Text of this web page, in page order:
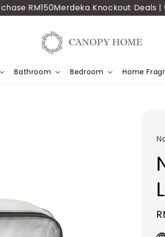
RM150Merdeka Knockout Deals | UP
Bathroom Bedroom Home